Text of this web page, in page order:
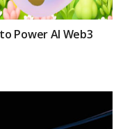
Power AI Web3